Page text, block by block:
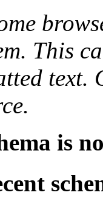
This
text.
is